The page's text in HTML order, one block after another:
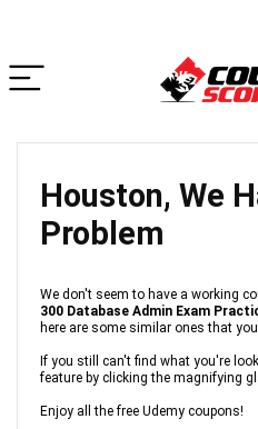
Houston, We
Problem
We don't seem to have a working
300 Database Admin Exam
here are some similar ones that
If you still can't find what you're
feature by clicking the magnifying
Enjoy all the free Udemy coupons!